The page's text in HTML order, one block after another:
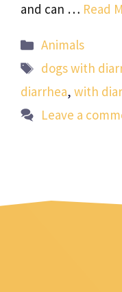
and can … Read
Categories
Animals
Tags
dogs with
diarrhea, with
Leave a